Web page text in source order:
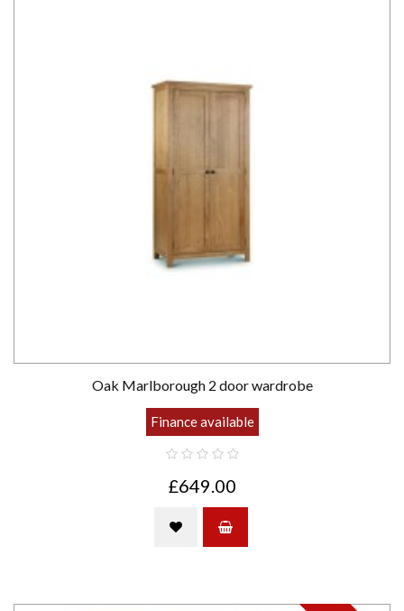
Oak Marlborough 2 door wardrobe
Finance available
£649.00